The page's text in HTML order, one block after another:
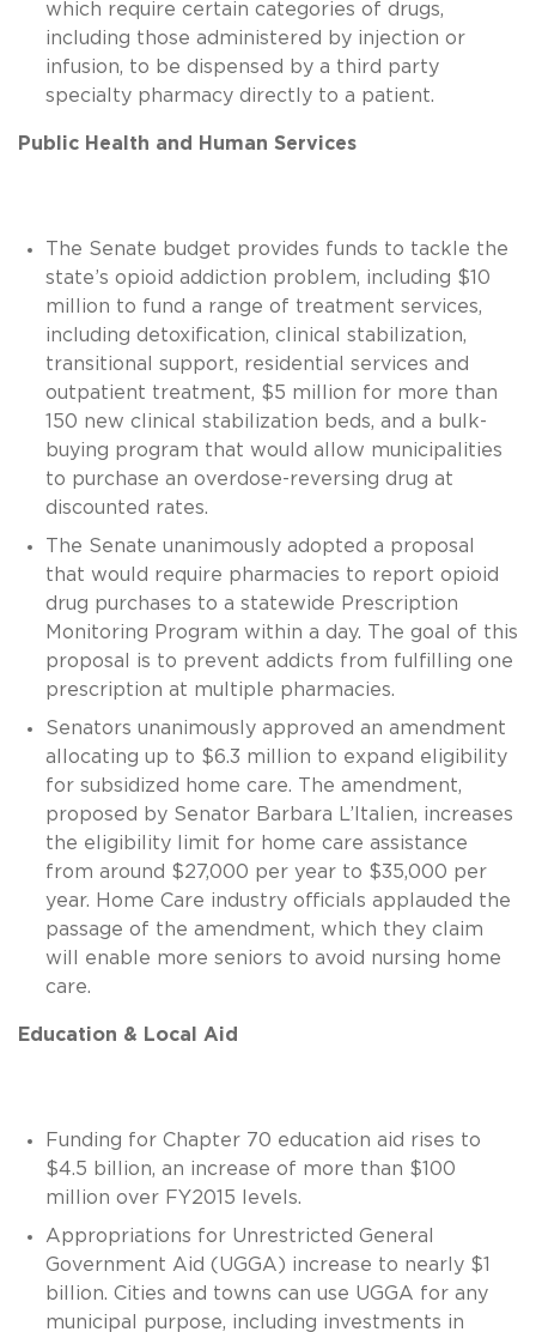
which require certain categories of drugs,
including those administered by injection or
infusion, to be dispensed by a third party
specialty pharmacy directly to a patient.
Public Health and Human Services
The Senate budget provides funds to tackle the
state’s opioid addiction problem, including $10
million to fund a range of treatment services,
including detoxification, clinical stabilization,
transitional support, residential services and
outpatient treatment, $5 million for more than
150 new clinical stabilization beds, and a bulk-
buying program that would allow municipalities
to purchase an overdose-reversing drug at
discounted rates.
The Senate unanimously adopted a proposal
that would require pharmacies to report opioid
drug purchases to a statewide Prescription
Monitoring Program within a day. The goal of this
proposal is to prevent addicts from fulfilling one
prescription at multiple pharmacies.
Senators unanimously approved an amendment
allocating up to $6.3 million to expand eligibility
for subsidized home care. The amendment,
proposed by Senator Barbara L’Italien, increases
the eligibility limit for home care assistance
from around $27,000 per year to $35,000 per
year. Home Care industry officials applauded the
passage of the amendment, which they claim
will enable more seniors to avoid nursing home
care.
Education & Local Aid
Funding for Chapter 70 education aid rises to
$4.5 billion, an increase of more than $100
million over FY2015 levels.
Appropriations for Unrestricted General
Government Aid (UGGA) increase to nearly $1
billion. Cities and towns can use UGGA for any
municipal purpose, including investments in